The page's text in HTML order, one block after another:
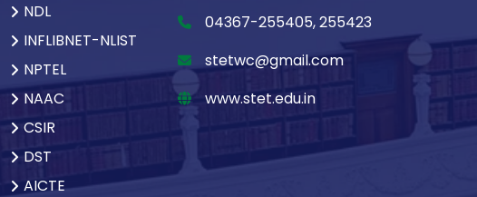
NDL
INFLIBNET-NLIST
NPTEL
NAAC
CSIR
DST
AICTE
04367-255405, 255423
stetwc@gmail.com
www.stet.edu.in